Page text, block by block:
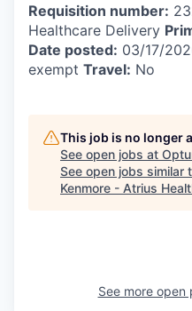
Requisition number:
Healthcare Delivery
Date posted: 03/17/
exempt Travel: No
This job is no longer
See open jobs at
See open jobs similar
Kenmore - Atrius
See more open